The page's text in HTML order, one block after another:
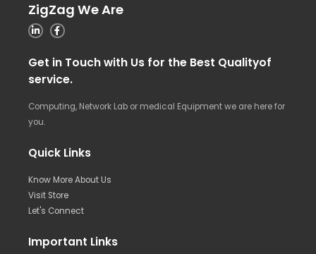
ZigZag We Are
Get in Touch with Us for the Best Qualityof
service.
Computing, Network Lab or medical Equipment we are here for
you.
Quick Links
Know More About Us
Visit Store
Let's Connect
Important Links